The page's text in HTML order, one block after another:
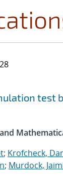
test
; Krofcheck,
; Murdock,